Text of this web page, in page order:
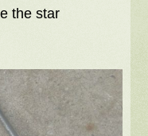
the star